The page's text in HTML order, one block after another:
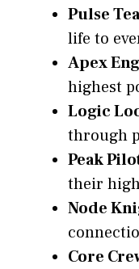
Pulse
life to
Apex
highest
Logic
through
Peak
their
Node
Core